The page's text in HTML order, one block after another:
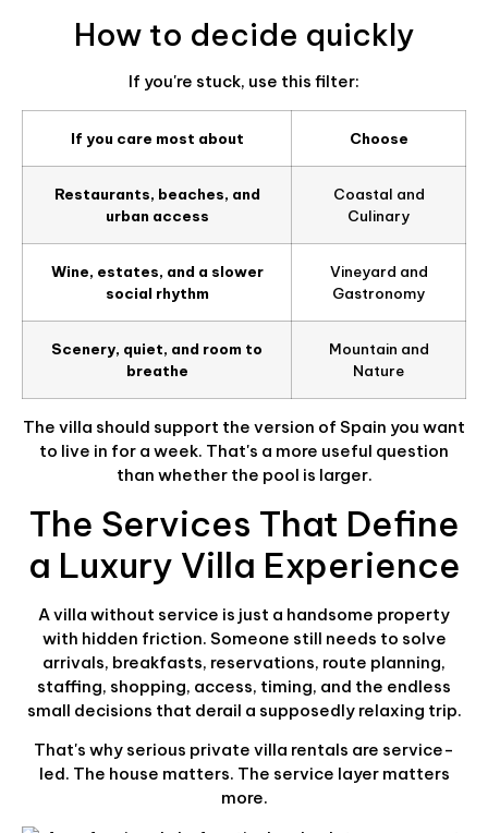
How to decide quickly
If you're stuck, use this filter:
If you care most about Choose
Restaurants, beaches, and
urban access
Coastal and
Culinary
Wine, estates, and a slower
social rhythm
Vineyard and
Gastronomy
Scenery, quiet, and room to
breathe
Mountain and
Nature
The villa should support the version of Spain you want
to live in for a week. That's a more useful question
than whether the pool is larger.
The Services That Define
a Luxury Villa Experience
A villa without service is just a handsome property
with hidden friction. Someone still needs to solve
arrivals, breakfasts, reservations, route planning,
staffing, shopping, access, timing, and the endless
small decisions that derail a supposedly relaxing trip.
That's why serious private villa rentals are service-
led. The house matters. The service layer matters
more.